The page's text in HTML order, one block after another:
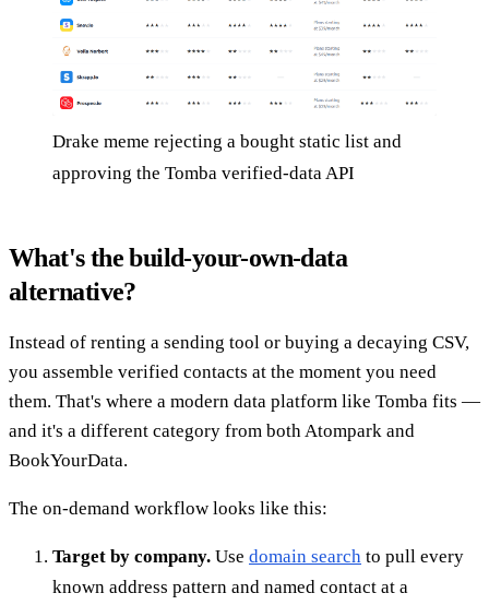
Drake meme rejecting a bought static list and
approving the Tomba verified-data API
What's the build-your-own-data
alternative?
Instead of renting a sending tool or buying a decaying CSV,
you assemble verified contacts at the moment you need
them. That's where a modern data platform like Tomba fits —
and it's a different category from both Atompark and
BookYourData.
The on-demand workflow looks like this:
Target by company. Use domain search to pull every
known address pattern and named contact at a